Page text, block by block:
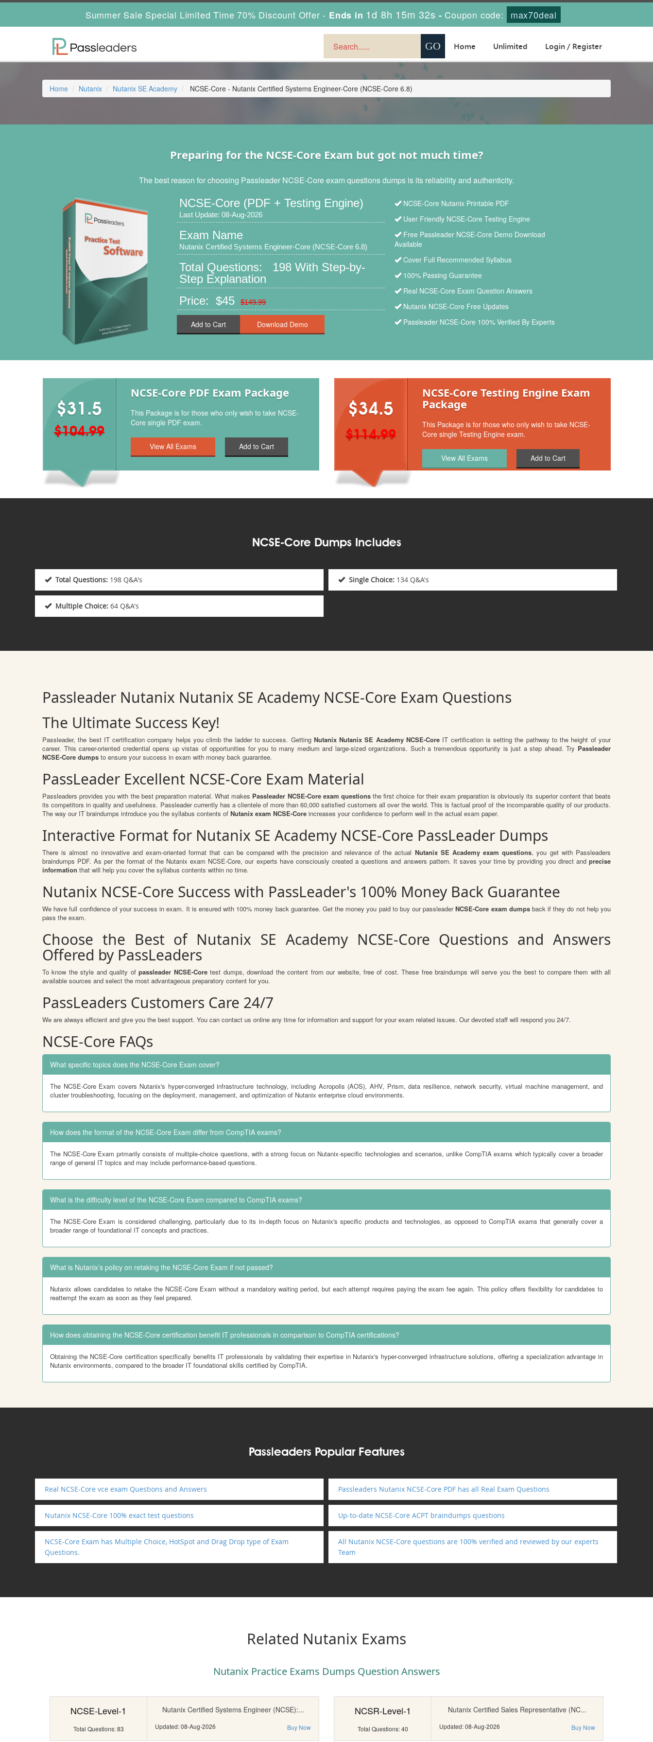
Summer Sale Special Limited Time 70% Discount Offer - Ends in 1d 8h 15m 31s - Coupon code: max70deal
Home Unlimited Login / Register
Home Nutanix Nutanix SE Academy NCSE-Core - Nutanix Certified Systems Engineer-Core (NCSE-Core 6.8)
Preparing for the NCSE-Core Exam but got not much time?
The best reason for choosing Passleader NCSE-Core exam questions dumps is its reliability and authenticity.
NCSE-Core (PDF + Testing Engine)
Last Update: 08-Aug-2026
Exam Name
Nutanix Certified Systems Engineer-Core (NCSE-Core 6.8)
Total Questions: 198 With Step-by-
Step Explanation
Price: $45
$149.99
Add to Cart
NCSE-Core Nutanix Printable PDF
User Friendly NCSE-Core Testing Engine
Free Passleader NCSE-Core Demo Download
Available
Cover Full Recommended Syllabus
100% Passing Guarantee
Real NCSE-Core Exam Question Answers
Nutanix NCSE-Core Free Updates
Passleader NCSE-Core 100% Verified By Experts
$31.5
$104.99
NCSE-Core PDF Exam Package
This Package is for those who only wish to take NCSE-
Core single PDF exam.
Add to Cart
$34.5
$114.99
NCSE-Core Testing Engine Exam
Package
This Package is for those who only wish to take NCSE-
Core single Testing Engine exam.
Add to Cart
NCSE-Core Dumps Includes
Total Questions: 198 Q&A's Single Choice: 134 Q&A's
Multiple Choice: 64 Q&A's
Passleader Nutanix Nutanix SE Academy NCSE-Core Exam Questions
The Ultimate Success Key!
Passleader, the best IT certification company helps you climb the ladder to success. Getting Nutanix Nutanix SE Academy NCSE-CoreIT certification is setting the pathway to the height of your
career. This career-oriented credential opens up vistas of opportunities for you to many medium and large-sized organizations. Such a tremendous opportunity is just a step ahead. Try Passleader
NCSE-Core dumps to ensure your success in exam with money back guarantee.
PassLeader Excellent NCSE-Core Exam Material
Passleaders provides you with the best preparation material. What makes Passleader NCSE-Core exam questionsthe first choice for their exam preparation is obviously its superior content that beats
its competitors in quality and usefulness. Passleader currently has a clientele of more than 60,000 satisfied customers all over the world. This is factual proof of the incomparable quality of our products.
The way our IT braindumps introduce you the syllabus contents of Nutanix exam NCSE-Core increases your confidence to perform well in the actual exam paper.
Interactive Format for Nutanix SE Academy NCSE-Core PassLeader Dumps
There is almost no innovative and exam-oriented format that can be compared with the precision and relevance of the actual Nutanix SE Academy exam questions, you get with Passleaders
braindumps PDF. As per the format of the Nutanix exam NCSE-Core, our experts have consciously created a questions and answers pattern. It saves your time by providing you direct and precise
information that will help you cover the syllabus contents within no time.
Nutanix NCSE-Core Success with PassLeader's 100% Money Back Guarantee
We have full confidence of your success in exam. It is ensured with 100% money back guarantee. Get the money you paid to buy our passleader NCSE-Core exam dumpsback if they do not help you
pass the exam.
Choose the Best of Nutanix SE Academy NCSE-Core Questions and Answers
Offered by PassLeaders
To know the style and quality ofpassleader NCSE-Coretest dumps, download the content from our website, free of cost. These free braindumps will serve you the best to compare them with all
available sources and select the most advantageous preparatory content for you.
PassLeaders Customers Care 24/7
We are always efficient and give you the best support. You can contact us online any time for information and support for your exam related issues. Our devoted staff will respond you 24/7.
NCSE-Core FAQs
What specific topics does the NCSE-Core Exam cover?
The NCSE-Core Exam covers Nutanix's hyper-converged infrastructure technology, including Acropolis (AOS), AHV, Prism, data resilience, network security, virtual machine management, and
cluster troubleshooting, focusing on the deployment, management, and optimization of Nutanix enterprise cloud environments.
How does the format of the NCSE-Core Exam differ from CompTIA exams?
The NCSE-Core Exam primarily consists of multiple-choice questions, with a strong focus on Nutanix-specific technologies and scenarios, unlike CompTIA exams which typically cover a broader
range of general IT topics and may include performance-based questions.
What is the difficulty level of the NCSE-Core Exam compared to CompTIA exams?
The NCSE-Core Exam is considered challenging, particularly due to its in-depth focus on Nutanix's specific products and technologies, as opposed to CompTIA exams that generally cover a
broader range of foundational IT concepts and practices.
What is Nutanix’s policy on retaking the NCSE-Core Exam if not passed?
Nutanix allows candidates to retake the NCSE-Core Exam without a mandatory waiting period, but each attempt requires paying the exam fee again. This policy offers flexibility for candidates to
reattempt the exam as soon as they feel prepared.
How does obtaining the NCSE-Core certification benefit IT professionals in comparison to CompTIA certifications?
Obtaining the NCSE-Core certification specifically benefits IT professionals by validating their expertise in Nutanix's hyper-converged infrastructure solutions, offering a specialization advantage in
Nutanix environments, compared to the broader IT foundational skills certified by CompTIA.
Passleaders Popular Features
Real NCSE-Core vce exam Questions and Answers Passleaders Nutanix NCSE-Core PDF has all Real Exam Questions
Nutanix NCSE-Core 100% exact test questions Up-to-date NCSE-Core ACPT braindumps questions
NCSE-Core Exam has Multiple Choice, HotSpot and Drag Drop type of Exam
Questions.
All Nutanix NCSE-Core questions are 100% verified and reviewed by our experts
Team
Related Nutanix Exams
Nutanix Practice Exams Dumps Question Answers
NCSE-Level-1
Total Questions: 83
Nutanix Certified Systems Engineer (NCSE):...
Updated: 08-Aug-2026 Buy Now
NCSR-Level-1
Total Questions: 40
Nutanix Certified Sales Representative (NC...
Updated: 08-Aug-2026 Buy Now